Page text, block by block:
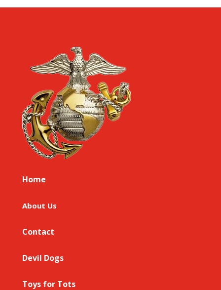
Home
About Us
Contact
Devil Dogs
Toys for Tots